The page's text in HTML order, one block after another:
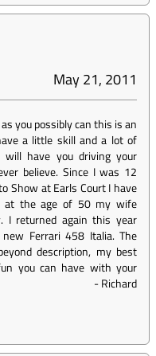
May 21, 2011
you possibly can this is an
a little skill and a lot of
will have you driving your
believe. Since I was 12
Show at Earls Court I have
at the age of 50 my wife
I returned again this year
Ferrari 458 Italia. The
description, my best
you can have with your
-Richard